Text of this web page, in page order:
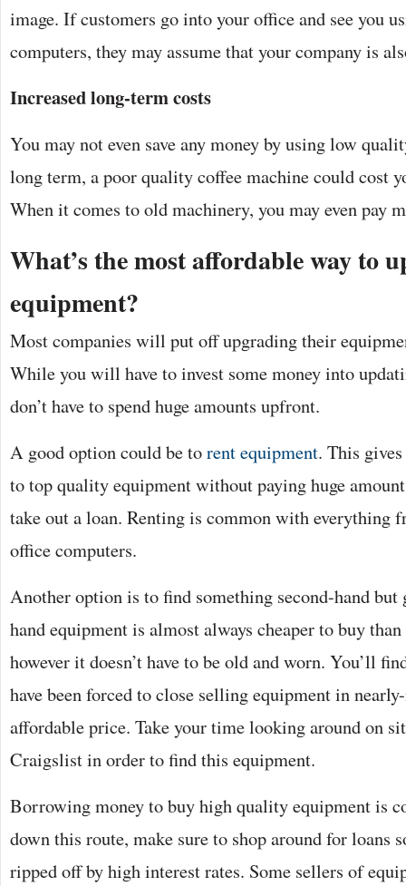
image. If customers go into your office and see you
computers, they may assume that your company is
Increased long-term costs
You may not even save any money by using low
long term, a poor quality coffee machine could cost
When it comes to old machinery, you may even pay
What’s the most affordable way to
equipment?
Most companies will put off upgrading their
While you will have to invest some money into
don’t have to spend huge amounts upfront.
A good option could be torent equipment. This
to top quality equipment without paying huge
take out a loan. Renting is common with everything
office computers.
Another option is to find something second-hand but
hand equipment is almost always cheaper to buy
however it doesn’t have to be old and worn. You’ll
have been forced to close selling equipment in
affordable price. Take your time looking around on
Craigslist in order to find this equipment.
Borrowing money to buy high quality equipment is
down this route, make sure to shop around for loans
ripped off by high interest rates. Some sellers of